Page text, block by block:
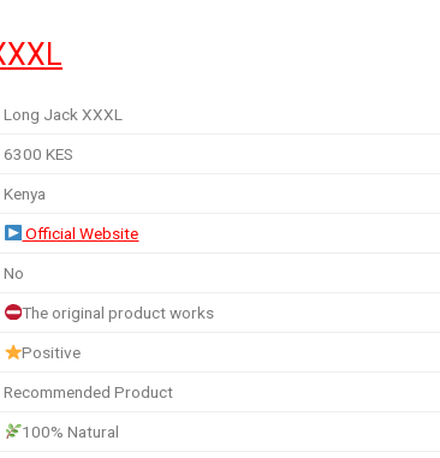
Long Jack XXXL
6300 KES
Kenya
Official Website
No
The original product works
Positive
Recommended Product
100% Natural